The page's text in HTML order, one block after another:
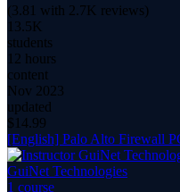
(3.81 with 2.7K reviews)
13.5K
students
12 hours
content
Nov 2023
updated
$ 14.99
[English] Palo Alto Firewall
GuiNet Technologies
1 course